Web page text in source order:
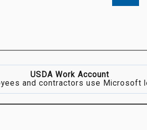
USDA Work Account
and contractors use Microsoft